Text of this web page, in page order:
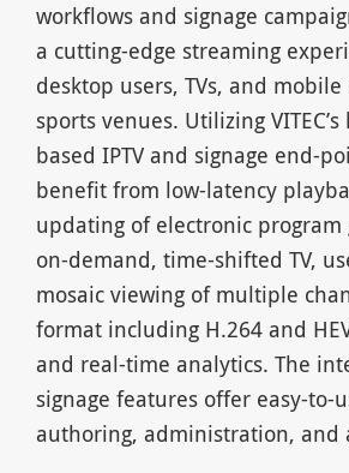
workflows and signage
a cutting-edge streaming
desktop users, TVs, and
sports venues. Utilizing
based IPTV and signage end-
benefit from low-latency
updating of electronic program
on-demand, time-shifted TV,
mosaic viewing of multiple
format including H.264 and
and real-time analytics. The
signage features offer easy-to-
authoring, administration, and